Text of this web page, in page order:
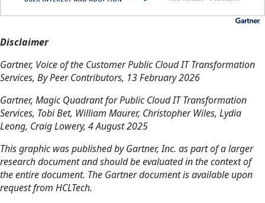
Disclaimer
Gartner, Voice of the Customer Public Cloud IT Transformation
Services, By Peer Contributors, 13 February 2026
Gartner, Magic Quadrant for Public Cloud IT Transformation
Services, Tobi Bet, William Maurer, Christopher Wiles, Lydia
Leong, Craig Lowery, 4 August 2025
This graphic was published by Gartner, Inc. as part of a larger
research document and should be evaluated in the context of
the entire document. The Gartner document is available upon
request from HCLTech.